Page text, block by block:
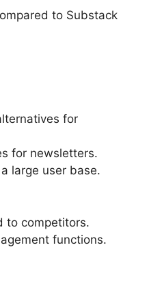
to Substack
for
for newsletters.
large user base.
to competitors.
functions.